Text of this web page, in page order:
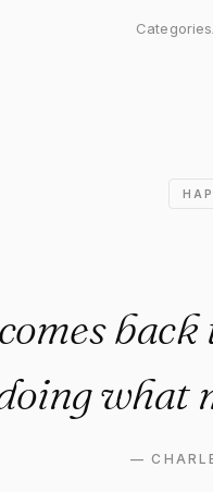
Categories
comes
what
—